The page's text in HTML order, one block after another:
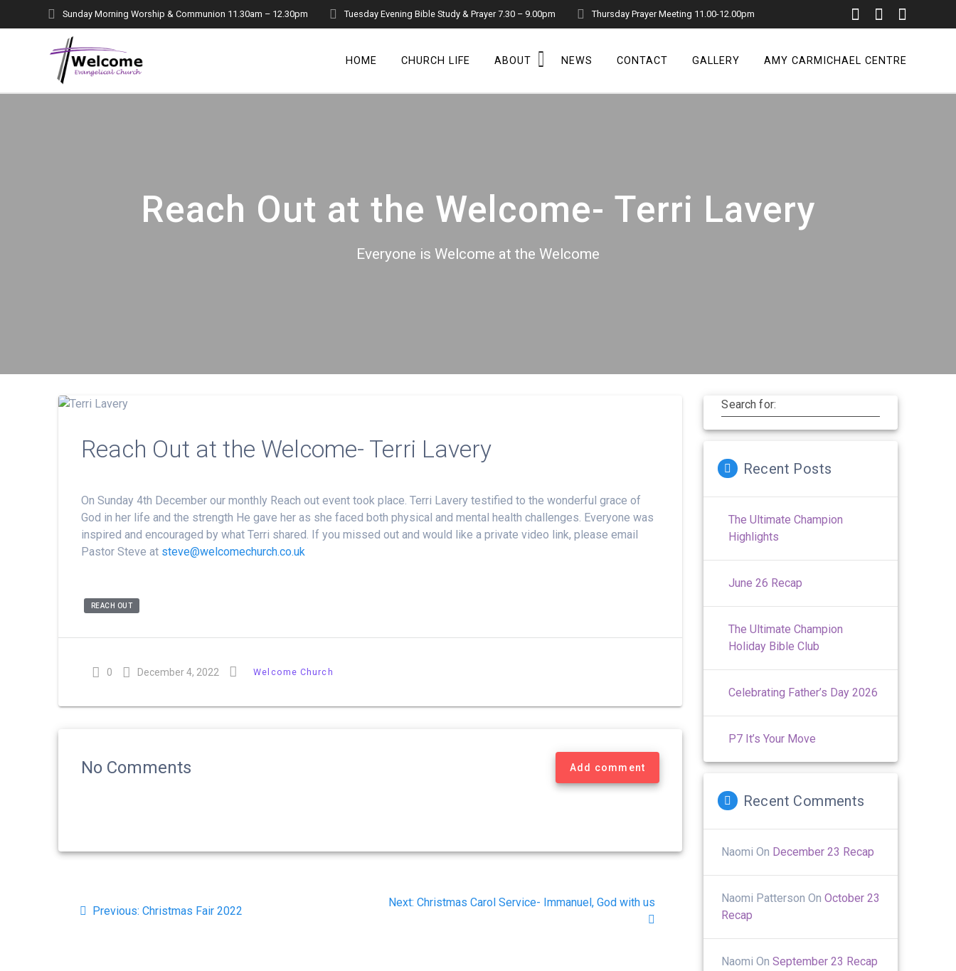
Sunday Morning Worship & Communion 11.30am – 12.30pm Tuesday Evening Bible Study & Prayer 7.30 – 9.00pm Thursday Prayer Meeting 11.00-12.00pm
HOME CHURCH LIFE ABOUT NEWS CONTACT GALLERY AMY CARMICHAEL CENTRE
Reach Out at the Welcome- Terri Lavery
Everyone is Welcome at the Welcome
Reach Out at the Welcome- Terri Lavery
On Sunday 4th December our monthly Reach out event took place. Terri Lavery testified to the wonderful grace of
God in her life and the strength He gave her as she faced both physical and mental health challenges. Everyone was
inspired and encouraged by what Terri shared. If you missed out and would like a private video link, please email
Pastor Steve at steve@welcomechurch.co.uk
REACH OUT
0 December 4, 2022 Welcome Church
No Comments Add comment
navigation
Previous: Previous
Christmas Fair 2022
Next: Next
Christmas Carol Service- Immanuel, God with us
Search for:
Recent Posts
The Ultimate Champion
Highlights
June 26 Recap
The Ultimate Champion
Holiday Bible Club
Celebrating Father’s Day 2026
P7 It’s Your Move
Recent Comments
Naomi On December 23 Recap
Naomi Patterson OnOctober 23
Recap
Naomi OnSeptember 23 Recap